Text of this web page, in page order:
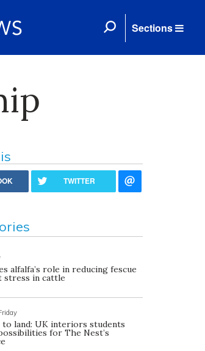
Sections
TWITTER
alfalfa’s role in reducing fescue
stress in cattle
land: UK interiors students
for The Nest’s